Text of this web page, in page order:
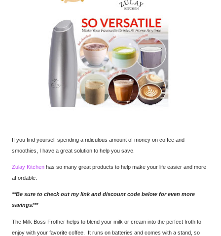
If you find yourself spending a ridiculous amount of money on coffee and
smoothies, I have a great solution to help you save.
Zulay Kitchen has so many great products to help make your life easier and more
affordable.
**Be sure to check out my link and discount code below for even more
savings!**
The Milk Boss Frother helps to blend your milk or cream into the perfect froth to
enjoy with your favorite coffee. It runs on batteries and comes with a stand, so